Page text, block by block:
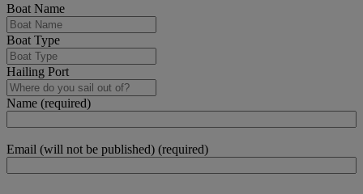
Boat Name
Boat Type
Hailing Port
Name (required)
Email (will not be published) (required)